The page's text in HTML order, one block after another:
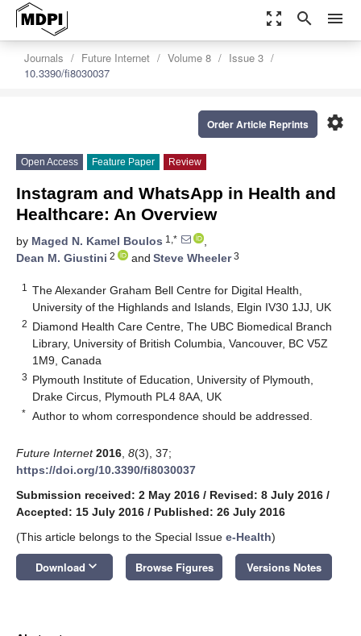
zoom_out_map search menu
Journals Future Internet Volume 8
Issue 3
10.3390/fi8030037
settings
Order Article Reprints
Open Access Feature Paper Review
Instagram and WhatsApp in Health and
Healthcare: An Overview
by Maged N. Kamel Boulos 1,*
,
Dean M. Giustini 2 and Steve Wheeler3
1
The Alexander Graham Bell Centre for Digital Health,
University of the Highlands and Islands, Elgin IV30 1JJ, UK
2 Diamond Health Care Centre, The UBC Biomedical Branch
Library, University of British Columbia, Vancouver, BC V5Z
1M9, Canada
3 Plymouth Institute of Education, University of Plymouth,
Drake Circus, Plymouth PL4 8AA, UK
* Author to whom correspondence should be addressed.
Future Internet 2016 8(3), 37;
https://doi.org/10.3390/fi8030037
Submission received: 2 May 2016 / Revised: 8 July 2016 /
Accepted: 15 July 2016 / Published: 26 July 2016
(This article belongs to the Special Issue e-Health)
Download keyboard_arrow_down Browse Figures Versions Notes